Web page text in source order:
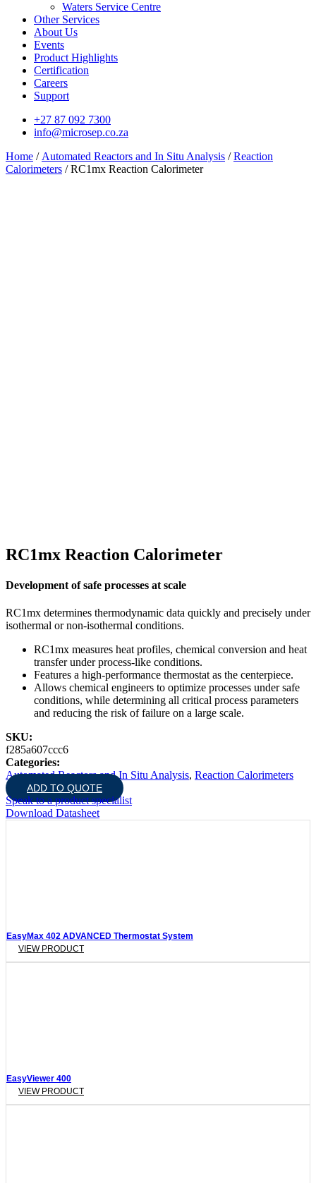
Waters Service Centre
Other Services
About Us
Events
Product Highlights
Certification
Careers
Support
+27 87 092 7300
info@microsep.co.za
Home / Automated Reactors and In Situ Analysis /Reaction
Calorimeters / RC1mx Reaction Calorimeter
RC1mx Reaction Calorimeter
Development of safe processes at scale
RC1mx determines thermodynamic data quickly and precisely under
isothermal or non-isothermal conditions.
RC1mx measures heat profiles, chemical conversion and heat
transfer under process-like conditions.
Features a high-performance thermostat as the centerpiece.
Allows chemical engineers to optimize processes under safe
conditions, while determining all critical process parameters
and reducing the risk of failure on a large scale.
SKU:
f285a607ccc6
Categories:
Automated Reactors and In Situ Analysis, Reaction Calorimeters
ADD TO QUOTE
Speak to a product specialist
Download Datasheet
EasyMax 402 ADVANCED Thermostat System
VIEW PRODUCT
EasyViewer 400
VIEW PRODUCT